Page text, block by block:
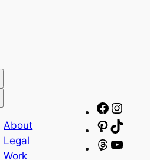
About
Legal
Work
Threads